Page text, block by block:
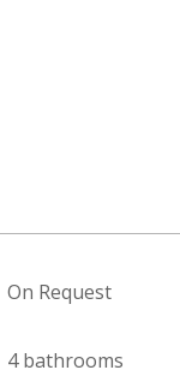
On Request
4 bathrooms